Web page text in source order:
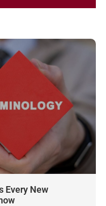
Every New
Page